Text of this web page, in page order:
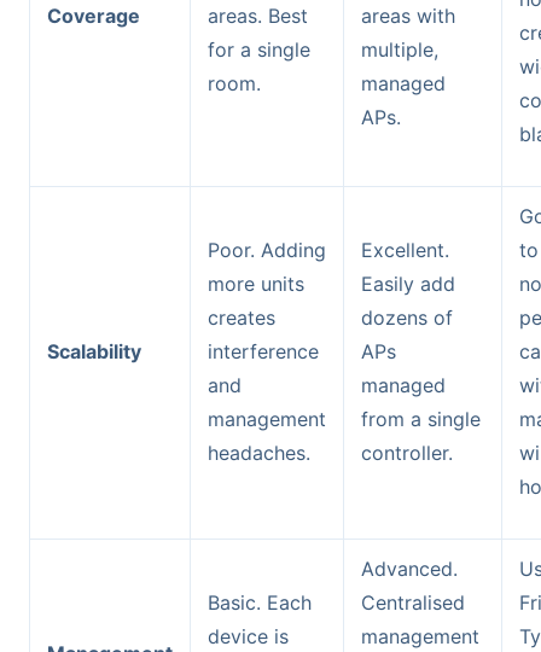
Coverage
areas. Best
for a single
room.
areas with
multiple,
managed
APs.
Scalability
Poor. Adding
more units
creates
interference
and
management
headaches.
Excellent.
Easily add
dozens of
APs
managed
from a single
controller.
Basic. Each
device is
Advanced.
Centralised
management